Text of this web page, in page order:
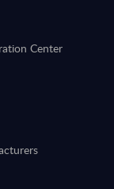
Center